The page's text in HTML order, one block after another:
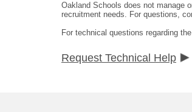
Oakland Schools does not manage
recruitment needs. For questions,
For technical questions regarding
Request Technical Help